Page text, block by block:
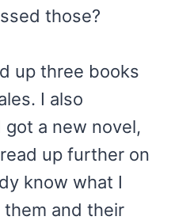
those?
up three books
I also
a new novel,
up further on
know what I
and their